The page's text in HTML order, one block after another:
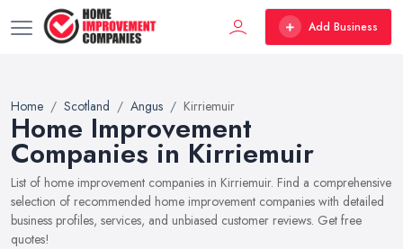
Add Business
Home Scotland Angus Kirriemuir
Home Improvement
Companies in Kirriemuir
List of home improvement companies in Kirriemuir. Find a comprehensive
selection of recommended home improvement companies with detailed
business profiles, services, and unbiased customer reviews. Get free
quotes!